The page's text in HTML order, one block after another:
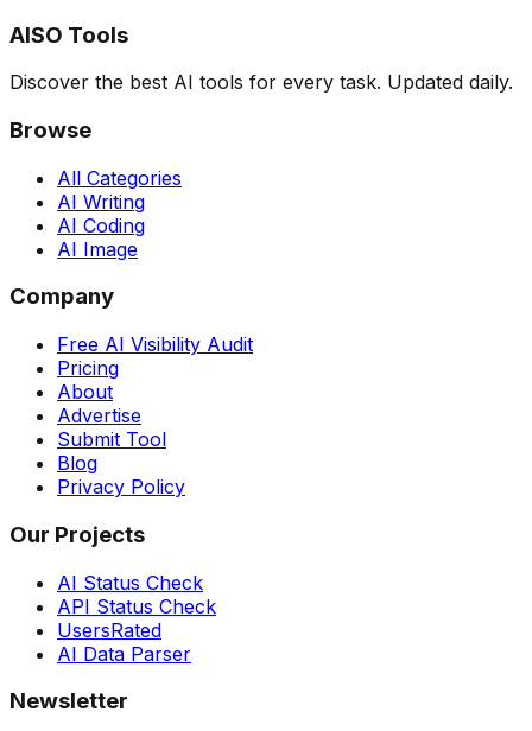
AISO Tools
Discover the best AI tools for every task. Updated daily.
Browse
All Categories
AI Writing
AI Coding
AI Image
Company
Free AI Visibility Audit
Pricing
About
Advertise
Submit Tool
Blog
Privacy Policy
Our Projects
AI Status Check
API Status Check
UsersRated
AI Data Parser
Newsletter